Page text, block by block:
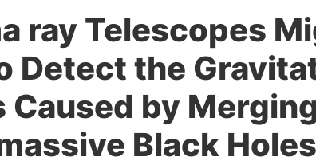
ray Telescopes
Detect the
Caused by
Black Holes